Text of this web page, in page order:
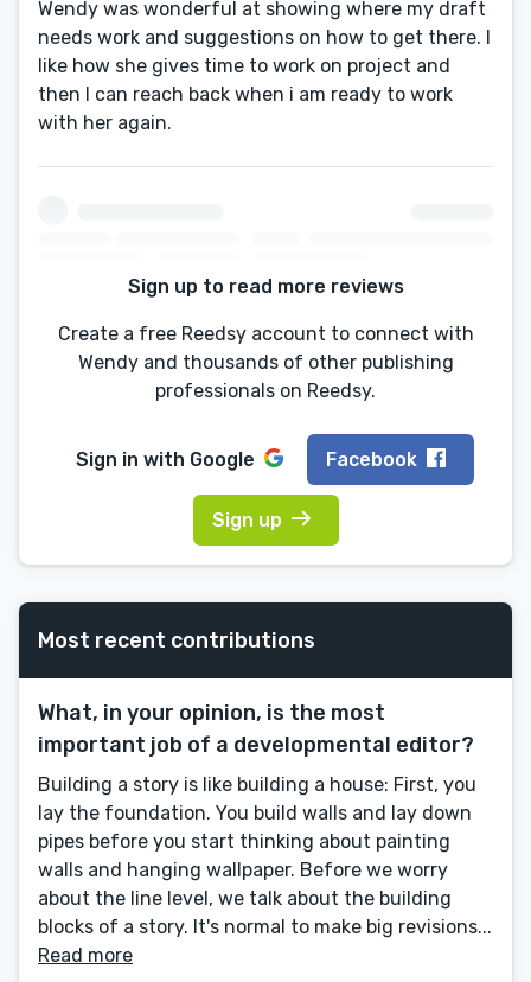
Wendy was wonderful at showing where my draft
needs work and suggestions on how to get there. I
like how she gives time to work on project and
then I can reach back when i am ready to work
with her again.
Sign up to read more reviews
Create a free Reedsy account to connect with
Wendy and thousands of other publishing
professionals on Reedsy.
Sign in with Google Facebook
Sign up
Most recent contributions
What, in your opinion, is the most
important job of a developmental editor?
Building a story is like building a house: First, you
lay the foundation. You build walls and lay down
pipes before you start thinking about painting
walls and hanging wallpaper. Before we worry
about the line level, we talk about the building
blocks of a story. It's normal to make big revisions...
Read more